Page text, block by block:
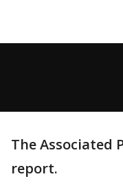
The Associated
report.